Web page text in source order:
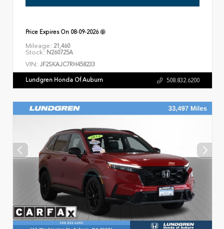
Price Expires On 08-09-2026
Mileage: 21,460
Stock: N260725A
VIN: JF2SKAJC7RH458233
Lundgren Honda Of Auburn 508.832.6200